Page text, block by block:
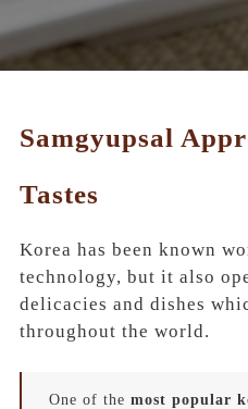
Samgyupsal
Tastes
Korea has been known
technology, but it also
delicacies and dishes
throughout the world.
One of the most popular